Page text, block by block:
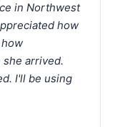
in Northwest
how
arrived.
I'll be using